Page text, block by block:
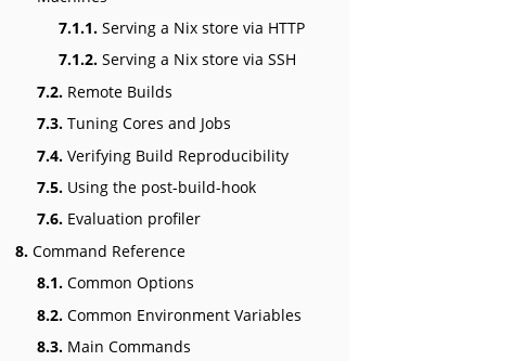
7.1.1. Serving a Nix store via HTTP
7.1.2. Serving a Nix store via SSH
7.2. Remote Builds
7.3. Tuning Cores and Jobs
7.4. Verifying Build Reproducibility
7.5. Using the post-build-hook
7.6. Evaluation profiler
8. Command Reference
8.1. Common Options
8.2. Common Environment Variables
8.3. Main Commands